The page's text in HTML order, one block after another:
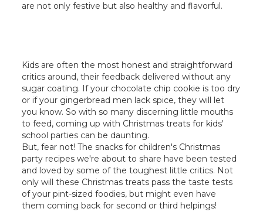
are not only festive but also healthy and flavorful.
Kids are often the most honest and straightforward
critics around, their feedback delivered without any
sugar coating. If your chocolate chip cookie is too dry
or if your gingerbread men lack spice, they will let
you know. So with so many discerning little mouths
to feed, coming up with Christmas treats for kids'
school parties can be daunting.
But, fear not! The snacks for children's Christmas
party recipes we're about to share have been tested
and loved by some of the toughest little critics. Not
only will these Christmas treats pass the taste tests
of your pint-sized foodies, but might even have
them coming back for second or third helpings!